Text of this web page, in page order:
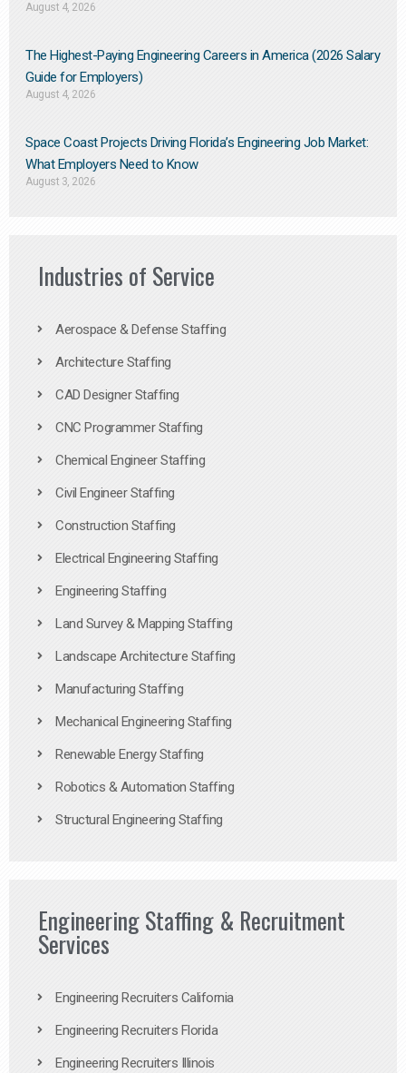
August 4, 2026
The Highest-Paying Engineering Careers in America (2026 Salary
Guide for Employers)
August 4, 2026
Space Coast Projects Driving Florida’s Engineering Job Market:
What Employers Need to Know
August 3, 2026
Industries of Service
Aerospace & Defense Staffing
Architecture Staffing
CAD Designer Staffing
CNC Programmer Staffing
Chemical Engineer Staffing
Civil Engineer Staffing
Construction Staffing
Electrical Engineering Staffing
Engineering Staffing
Land Survey & Mapping Staffing
Landscape Architecture Staffing
Manufacturing Staffing
Mechanical Engineering Staffing
Renewable Energy Staffing
Robotics & Automation Staffing
Structural Engineering Staffing
Engineering Staffing & Recruitment
Services
Engineering Recruiters California
Engineering Recruiters Florida
Engineering Recruiters Illinois